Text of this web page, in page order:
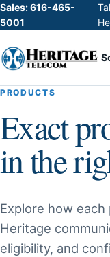
Sales: 616-465-
5001
PRODUCTS
Exact
in the
Explore how
Heritage
eligibility, and